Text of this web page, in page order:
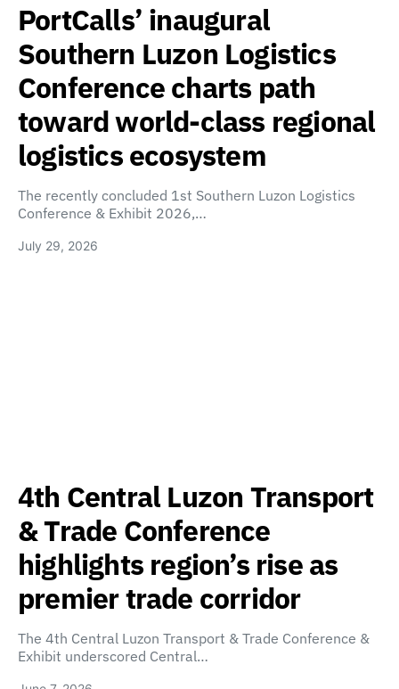
PortCalls’ inaugural
Southern Luzon Logistics
Conference charts path
toward world-class regional
logistics ecosystem
The recently concluded 1st Southern Luzon Logistics
Conference & Exhibit 2026,…
July 29, 2026
4th Central Luzon Transport
& Trade Conference
highlights region’s rise as
premier trade corridor
The 4th Central Luzon Transport & Trade Conference &
Exhibit underscored Central…